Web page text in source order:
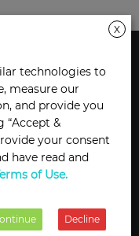
X
technologies to
measure our
and provide you
“Accept &
your consent
have read and
of Use.
Decline